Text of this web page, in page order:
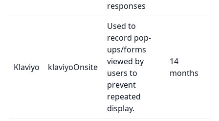
responses
Klaviyo klaviyoOnsite
Used to
record pop-
ups/forms
viewed by
users to
prevent
repeated
display.
14
months